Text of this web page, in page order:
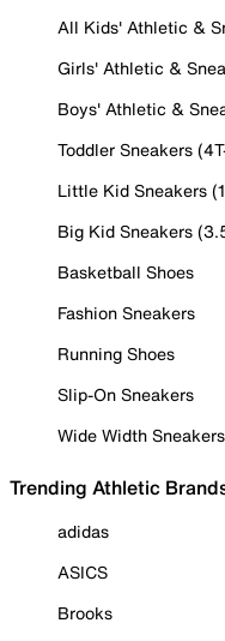
All Kids' Athletic &
Girls' Athletic &
Boys' Athletic &
Toddler Sneakers
Little Kid Sneakers
Big Kid Sneakers
Basketball Shoes
Fashion Sneakers
Running Shoes
Slip-On Sneakers
Wide Width Sneakers
Trending Athletic
adidas
ASICS
Brooks